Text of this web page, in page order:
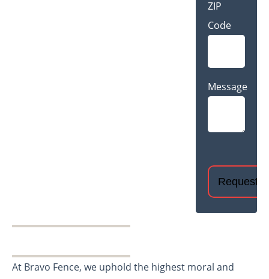
ZIP
Code
Message
At Bravo Fence, we uphold the highest moral and